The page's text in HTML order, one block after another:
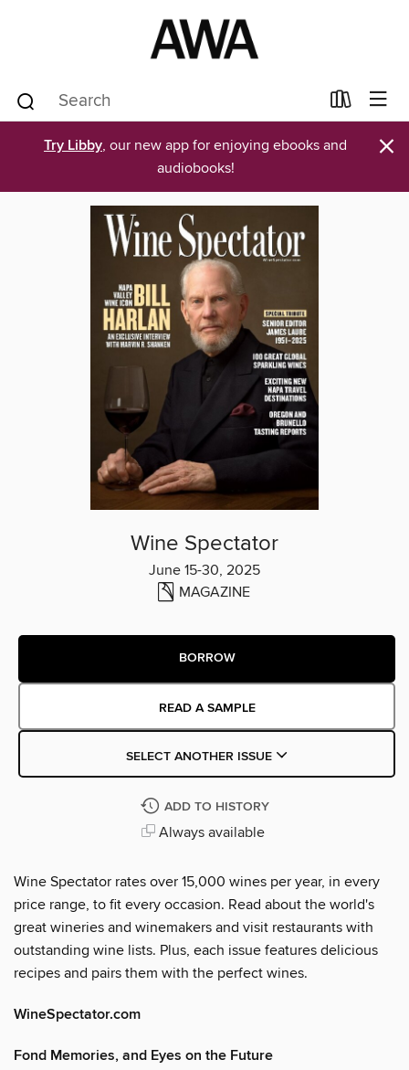
Try Libby, our new app for enjoying ebooks and
audiobooks!
×
Wine Spectator
June 15-30, 2025
MAGAZINE
BORROW
READ A SAMPLE
SELECT ANOTHER ISSUE
ADD TO HISTORY
Always available
Wine Spectator rates over 15,000 wines per year, in every
price range, to fit every occasion. Read about the world's
great wineries and winemakers and visit restaurants with
outstanding wine lists. Plus, each issue features delicious
recipes and pairs them with the perfect wines.
WineSpectator.com
Fond Memories, and Eyes on the Future